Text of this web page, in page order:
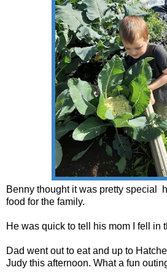
Benny thought it was pretty special
food for the family.
He was quick to tell his mom I fell in
Dad went out to eat and up to
Judy this afternoon. What a fun